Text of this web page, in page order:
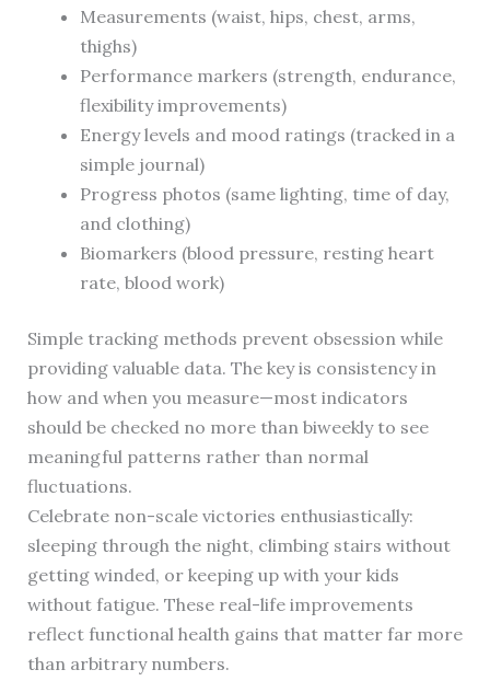
Measurements (waist, hips, chest, arms,
thighs)
Performance markers (strength, endurance,
flexibility improvements)
Energy levels and mood ratings (tracked in a
simple journal)
Progress photos (same lighting, time of day,
and clothing)
Biomarkers (blood pressure, resting heart
rate, blood work)
Simple tracking methods prevent obsession while
providing valuable data. The key is consistency in
how and when you measure—most indicators
should be checked no more than biweekly to see
meaningful patterns rather than normal
fluctuations.
Celebrate non-scale victories enthusiastically:
sleeping through the night, climbing stairs without
getting winded, or keeping up with your kids
without fatigue. These real-life improvements
reflect functional health gains that matter far more
than arbitrary numbers.